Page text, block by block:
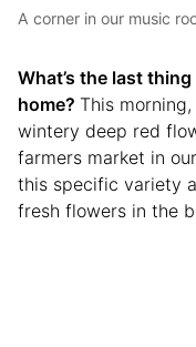
A corner in our music
What’s the last
home? This
wintery deep red
farmers market in
this specific variety
fresh flowers in the